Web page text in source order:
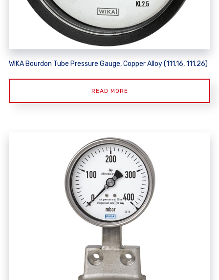
WIKA Bourdon Tube Pressure Gauge, Copper Alloy (111.16, 111.26)
READ MORE